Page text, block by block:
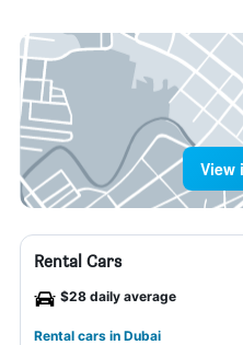
View
Rental Cars
$28 daily average
Rental cars in Dubai